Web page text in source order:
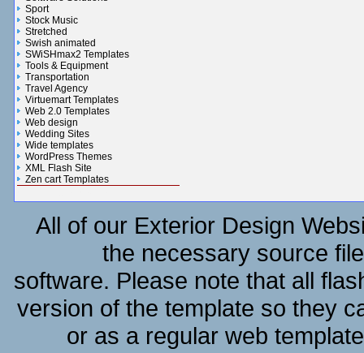
Sport
Stock Music
Stretched
Swish animated
SWiSHmax2 Templates
Tools & Equipment
Transportation
Travel Agency
Virtuemart Templates
Web 2.0 Templates
Web design
Wedding Sites
Wide templates
WordPress Themes
XML Flash Site
Zen cart Templates
All of our Exterior Design
the necessary source
software. Please note that all
version of the template so they
or as a regular web